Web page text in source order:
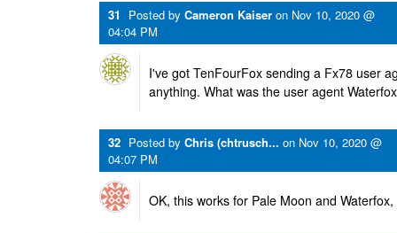
31 Posted by Cameron Kaiser on Nov 10, 2020 @
04:04 PM
I've got TenFourFox sending a Fx78 user
anything. What was the user agent
32 Posted by Chris (chtrusch... on Nov 10, 2020 @
04:07 PM
OK, this works for Pale Moon and